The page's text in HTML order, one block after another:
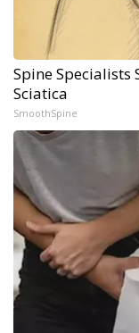
Spine Specialists
Sciatica
SmoothSpine